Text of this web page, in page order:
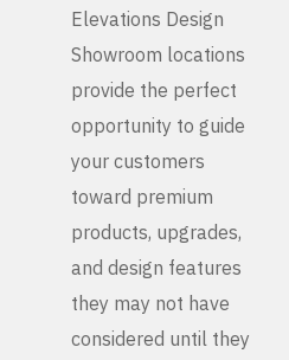
Elevations Design
Showroom locations
provide the perfect
opportunity to guide
your customers
toward premium
products, upgrades,
and design features
they may not have
considered until they